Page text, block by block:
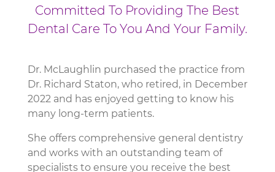
Committed To Providing The Best
Dental Care To You And Your Family.
Dr. McLaughlin purchased the practice from
Dr. Richard Staton, who retired, in December
2022 and has enjoyed getting to know his
many long-term patients.
She offers comprehensive general dentistry
and works with an outstanding team of
specialists to ensure you receive the best